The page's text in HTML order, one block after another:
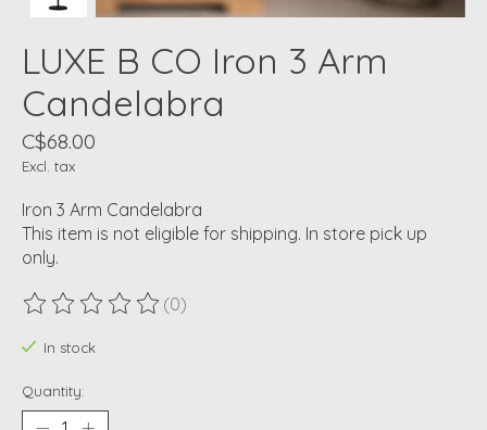
LUXE B CO Iron 3 Arm
Candelabra
C$68.00
Excl. tax
Iron 3 Arm Candelabra
This item is not eligible for shipping. In store pick up
only.
The rating of this product is
(0)
In stock
Quantity: